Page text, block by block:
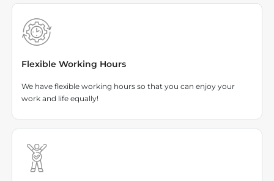
Flexible Working Hours
We have flexible working hours so that you can enjoy your
work and life equally!